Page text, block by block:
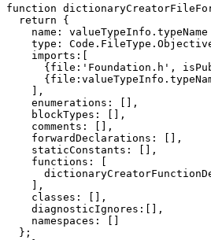
function
  return {
name:
type:
    imports:[
{file:'Foundation.h',
    ],
    enumerations: [],
    blockTypes: [],
    comments: [],
    forwardDeclarations: [],
    staticConstants: [],
    functions: [
    ],
    classes: [],
    diagnosticIgnores:[],
    namespaces: []
  };